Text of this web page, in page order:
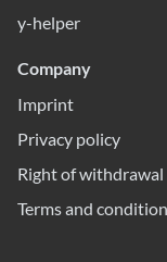
y-helper
Company
Imprint
Privacy policy
Right of withdrawal
Terms and